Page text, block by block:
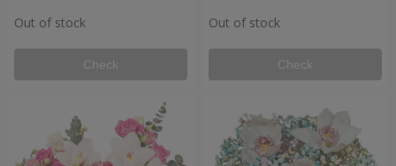
Out of stock
Check
Out of stock
Check